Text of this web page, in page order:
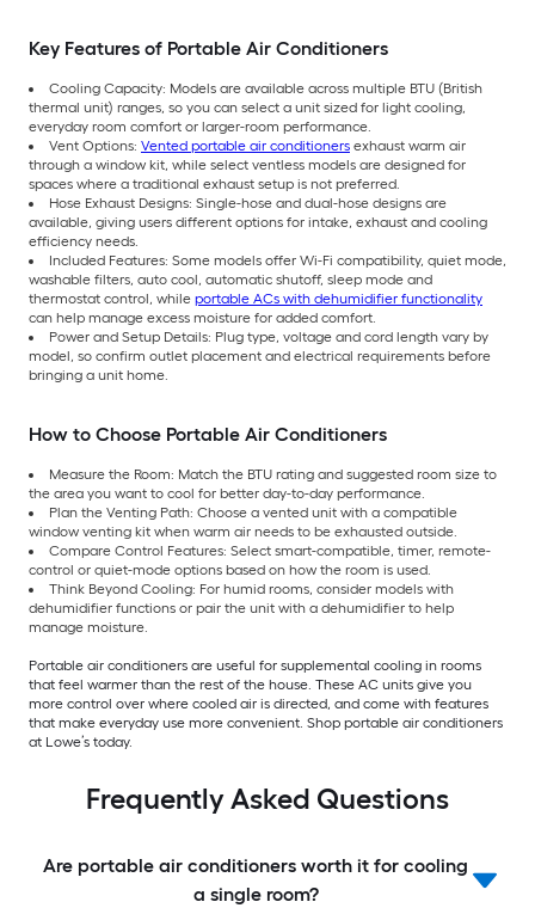
Key Features of Portable Air Conditioners
Cooling Capacity: Models are available across multiple BTU (British
thermal unit) ranges, so you can select a unit sized for light cooling,
everyday room comfort or larger-room performance.
Vent Options: Vented portable air conditioners exhaust warm air
through a window kit, while select ventless models are designed for
spaces where a traditional exhaust setup is not preferred.
Hose Exhaust Designs: Single-hose and dual-hose designs are
available, giving users different options for intake, exhaust and cooling
efficiency needs.
Included Features: Some models offer Wi-Fi compatibility, quiet mode,
washable filters, auto cool, automatic shutoff, sleep mode and
thermostat control, while portable ACs with dehumidifier functionality
can help manage excess moisture for added comfort.
Power and Setup Details: Plug type, voltage and cord length vary by
model, so confirm outlet placement and electrical requirements before
bringing a unit home.
How to Choose Portable Air Conditioners
Measure the Room: Match the BTU rating and suggested room size to
the area you want to cool for better day-to-day performance.
Plan the Venting Path: Choose a vented unit with a compatible
window venting kit when warm air needs to be exhausted outside.
Compare Control Features: Select smart-compatible, timer, remote-
control or quiet-mode options based on how the room is used.
Think Beyond Cooling: For humid rooms, consider models with
dehumidifier functions or pair the unit with a dehumidifier to help
manage moisture.
Portable air conditioners are useful for supplemental cooling in rooms
that feel warmer than the rest of the house. These AC units give you
more control over where cooled air is directed, and come with features
that make everyday use more convenient. Shop portable air conditioners
at Lowe’s today.
Frequently Asked Questions
Are portable air conditioners worth it for cooling
a single room?